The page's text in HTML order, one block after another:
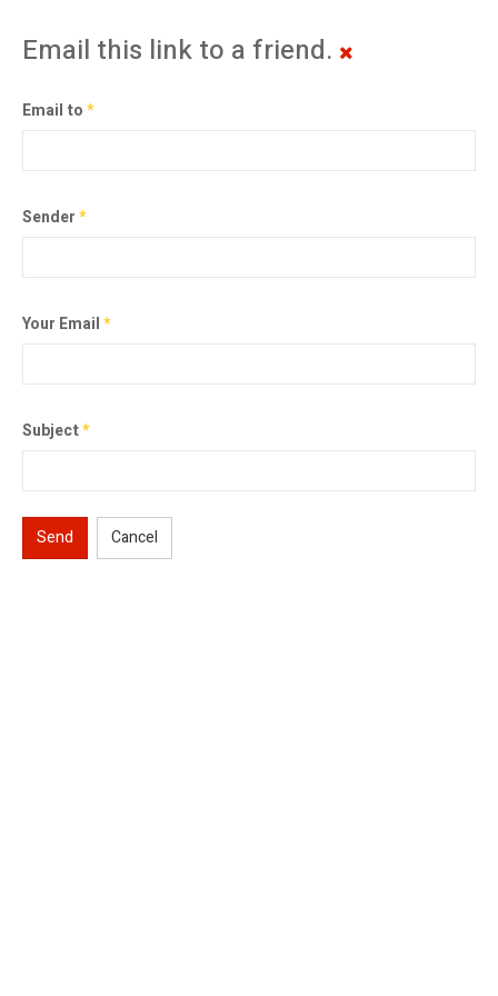
Email this link to a friend.
Email to*
Sender*
Your Email*
Subject*
Send Cancel